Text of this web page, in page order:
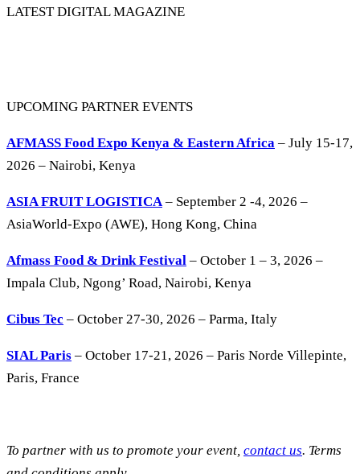
LATEST DIGITAL MAGAZINE
UPCOMING PARTNER EVENTS
AFMASS Food Expo Kenya & Eastern Africa – July 15-17,
2026 – Nairobi, Kenya
ASIA FRUIT LOGISTICA– September 2 -4, 2026 –
AsiaWorld-Expo (AWE), Hong Kong, China
Afmass Food & Drink Festival – October 1 – 3, 2026 –
Impala Club, Ngong’ Road, Nairobi, Kenya
Cibus Tec – October 27-30, 2026 – Parma, Italy
SIAL Paris – October 17-21, 2026 – Paris Norde Villepinte,
Paris, France
To partner with us to promote your event, contact us. Terms